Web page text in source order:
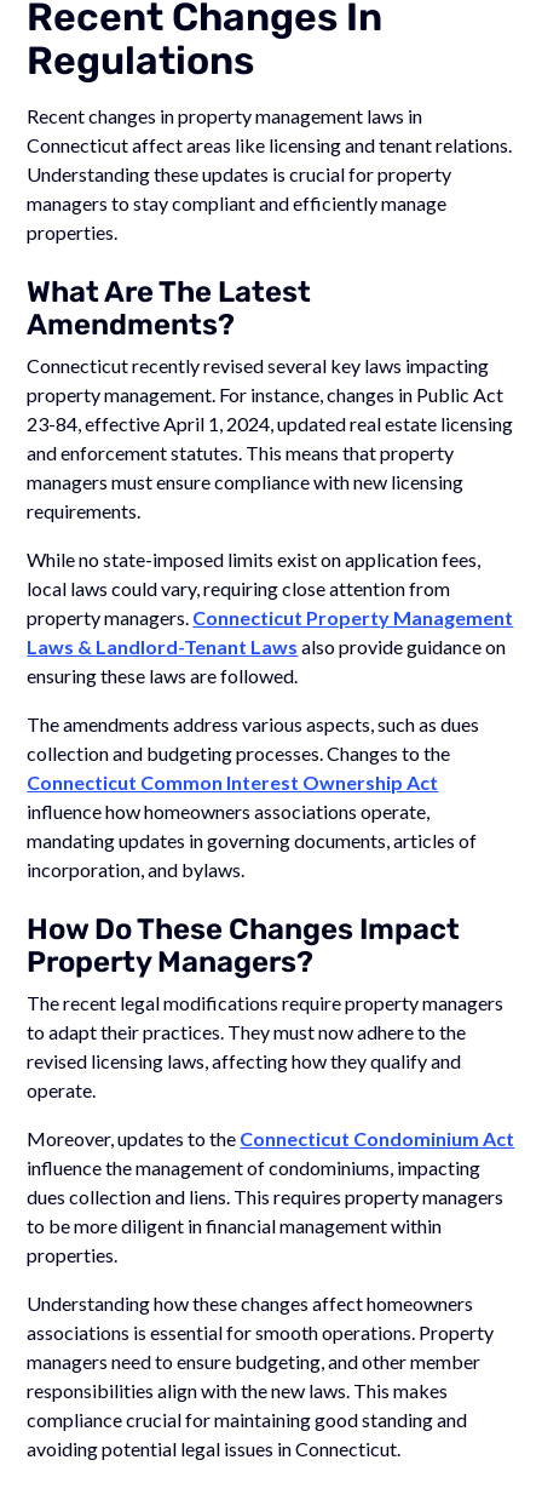
Recent Changes In
Regulations
Recent changes in property management laws in
Connecticut affect areas like licensing and tenant relations.
Understanding these updates is crucial for property
managers to stay compliant and efficiently manage
properties.
What Are The Latest
Amendments?
Connecticut recently revised several key laws impacting
property management. For instance, changes in Public Act
23-84, effective April 1, 2024, updated real estate licensing
and enforcement statutes. This means that property
managers must ensure compliance with new licensing
requirements.
While no state-imposed limits exist on application fees,
local laws could vary, requiring close attention from
property managers. Connecticut Property Management
Laws & Landlord-Tenant Laws also provide guidance on
ensuring these laws are followed.
The amendments address various aspects, such as dues
collection and budgeting processes. Changes to the
Connecticut Common Interest Ownership Act
influence how homeowners associations operate,
mandating updates in governing documents, articles of
incorporation, and bylaws.
How Do These Changes Impact
Property Managers?
The recent legal modifications require property managers
to adapt their practices. They must now adhere to the
revised licensing laws, affecting how they qualify and
operate.
Moreover, updates to the Connecticut Condominium Act
influence the management of condominiums, impacting
dues collection and liens. This requires property managers
to be more diligent in financial management within
properties.
Understanding how these changes affect homeowners
associations is essential for smooth operations. Property
managers need to ensure budgeting, and other member
responsibilities align with the new laws. This makes
compliance crucial for maintaining good standing and
avoiding potential legal issues in Connecticut.